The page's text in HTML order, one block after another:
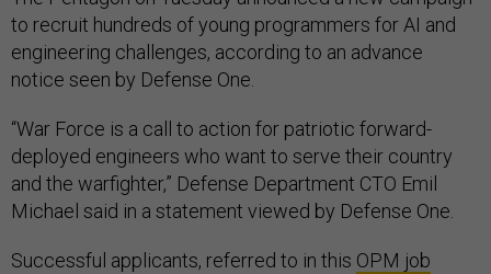
to recruit hundreds of young programmers for AI and
engineering challenges, according to an advance
notice seen by Defense One.
“War Force is a call to action for patriotic forward-
deployed engineers who want to serve their country
and the warfighter,” Defense Department CTO Emil
Michael said in a statement viewed by Defense One.
Successful applicants, referred to in this OPM job